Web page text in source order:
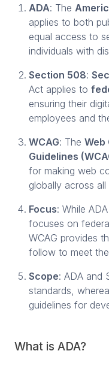
ADA: The
applies to both
equal access to
individuals with
Section 508:
Act applies to
ensuring their
employees and
WCAG: The Web
Guidelines
for making web
globally across
Focus: While
focuses on
WCAG provides
follow to meet
Scope: ADA and
standards,
guidelines for
What is ADA?